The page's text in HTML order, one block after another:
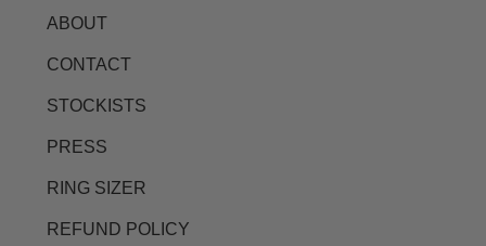
ABOUT
CONTACT
STOCKISTS
PRESS
RING SIZER
REFUND POLICY